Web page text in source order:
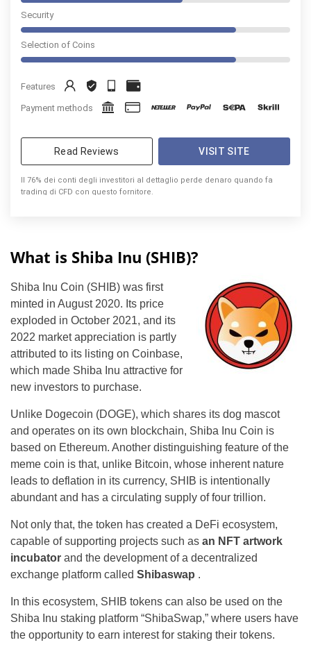
Security
Selection of Coins
Features
Payment methods
Read Reviews VISIT SITE
Il 76% dei conti degli investitori al dettaglio perde denaro quando fa
trading di CFD con questo fornitore.
What is Shiba Inu (SHIB)?
Shiba Inu Coin (SHIB) was first
minted in August 2020. Its price
exploded in October 2021, and its
2022 market appreciation is partly
attributed to its listing on Coinbase,
which made Shiba Inu attractive for
new investors to purchase.
Unlike Dogecoin (DOGE), which shares its dog mascot
and operates on its own blockchain, Shiba Inu Coin is
based on Ethereum. Another distinguishing feature of the
meme coin is that, unlike Bitcoin, whose inherent nature
leads to deflation in its currency, SHIB is intentionally
abundant and has a circulating supply of four trillion.
Not only that, the token has created a DeFi ecosystem,
capable of supporting projects such as an NFT artwork
incubator and the development of a decentralized
exchange platform called Shibaswap .
In this ecosystem, SHIB tokens can also be used on the
Shiba Inu staking platform “ShibaSwap,” where users have
the opportunity to earn interest for staking their tokens.